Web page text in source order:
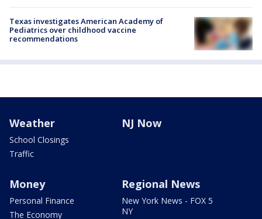
Texas investigates American Academy of
Pediatrics over childhood vaccine
recommendations
Weather
School Closings
Traffic
NJ Now
Money
Personal Finance
The Economy
Regional News
New York News - FOX 5
NY